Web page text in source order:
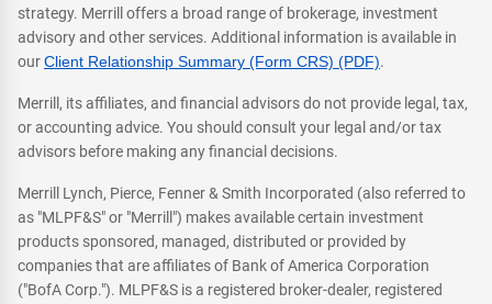
strategy. Merrill offers a broad range of brokerage, investment
advisory and other services. Additional information is available in
ourClient Relationship Summary (Form CRS) (PDF).
Merrill, its affiliates, and financial advisors do not provide legal, tax,
or accounting advice. You should consult your legal and/or tax
advisors before making any financial decisions.
Merrill Lynch, Pierce, Fenner & Smith Incorporated (also referred to
as "MLPF&S" or "Merrill") makes available certain investment
products sponsored, managed, distributed or provided by
companies that are affiliates of Bank of America Corporation
("BofA Corp."). MLPF&S is a registered broker-dealer, registered